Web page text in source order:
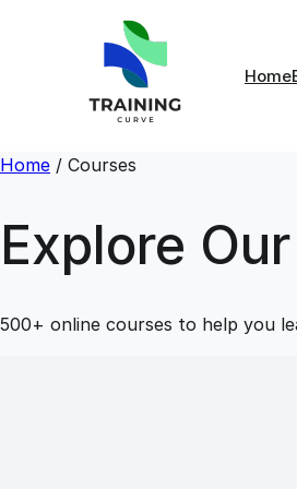
Home
Home / Courses
Explore
500+ online courses to help you